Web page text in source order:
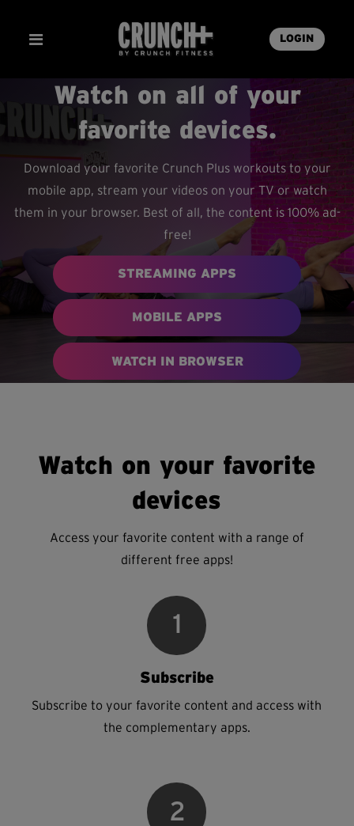
LOGIN
Watch on all of your
favorite devices.
Download your favorite Crunch Plus workouts to your
mobile app, stream your videos on your TV or watch
them in your browser. Best of all, the content is 100% ad-
free!
STREAMING APPS
MOBILE APPS
WATCH IN BROWSER
Watch on your favorite
devices
Access your favorite content with a range of
different free apps!
1
Subscribe
Subscribe to your favorite content and access with
the complementary apps.
2